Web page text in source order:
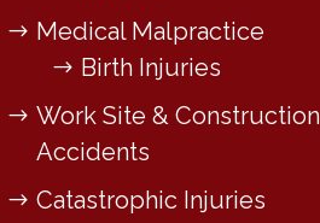
Medical Malpractice
Birth Injuries
Work Site & Construction
Accidents
Catastrophic Injuries